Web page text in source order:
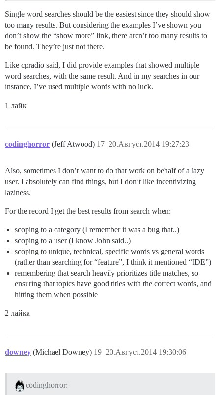
Single word searches should be the easiest since they should show
too many results. But considering the examples I’ve shown you
don’t show the “show more” link, there aren’t too many results to
be found. They’re just not there.
Like cpradio said, I did provide examples that showed multiple
word searches, with the same result. And in my searches in our
instance, I’ve used multiple words with no luck.
1 лайк
codinghorror (Jeff Atwood) 20.Август.2014 19:27:23
17
Also, sometimes I don’t want to do that work on behalf of a lazy
user. I absolutely can find things, but I don’t like incentivizing
laziness.
For the record I get the best results from search when:
scoping to a category (I remember it was a bug that..)
scoping to a user (I know John said..)
scoping to unique, technical, specific words vs general words
(rather than searching for “feature”, I think it mentioned “IDE”)
remembering that search heavily prioritizes title matches, so
ensuring that topics have good titles with the correct words, and
hitting them when possible
2 лайка
downey (Michael Downey) 20.Август.2014 19:30:06
19
codinghorror: